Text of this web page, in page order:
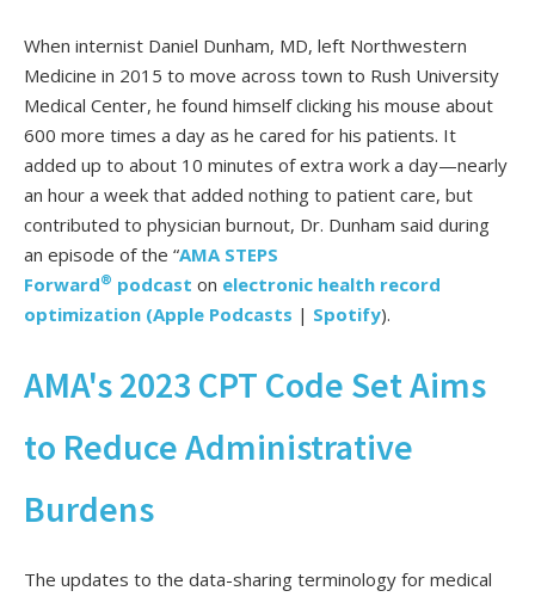
When internist Daniel Dunham, MD, left Northwestern
Medicine in 2015 to move across town to Rush University
Medical Center, he found himself clicking his mouse about
600 more times a day as he cared for his patients. It
added up to about 10 minutes of extra work a day—nearly
an hour a week that added nothing to patient care, but
contributed to physician burnout, Dr. Dunham said during
an episode of the “AMA STEPS
Forward® podcast on electronic health record
optimization (Apple Podcasts | Spotify).
AMA's 2023 CPT Code Set Aims
to Reduce Administrative
Burdens
The updates to the data-sharing terminology for medical